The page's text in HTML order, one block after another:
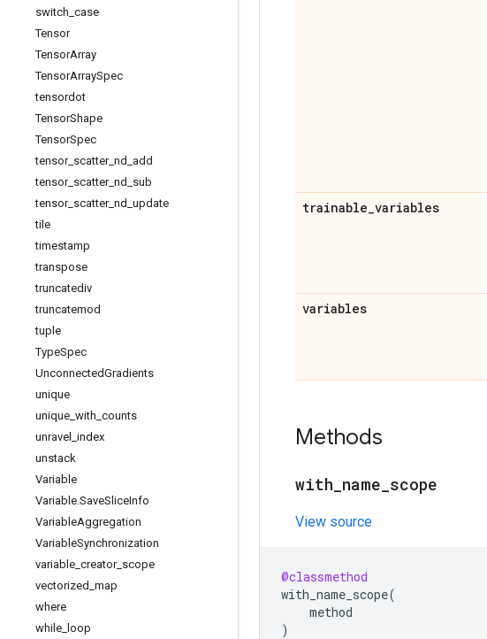
switch case
Tensor
TensorArray
TensorArraySpec
tensordot
TensorShape
TensorSpec
tensor_ scatter_ nd add
tensor_ scatter_ nd sub
tensor_ scatter_ nd update
tile
timestamp
transpose
truncatediv
truncatemod
tuple
TypeSpec
UnconnectedGradients
unique
unique with counts
unravel index
unstack
Variable
Variable.SaveSliceInfo
VariableAggregation
VariableSynchronization
variable creator_ scope
vectorized map
where
while loop
trainable_variables
variables
Methods
with name scope
View source
@classmethod
with_name_scope(
method
)